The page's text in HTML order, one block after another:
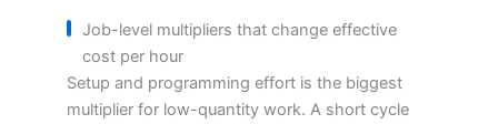
Job-level multipliers that change effective
cost per hour
Setup and programming effort is the biggest
multiplier for low-quantity work. A short cycle